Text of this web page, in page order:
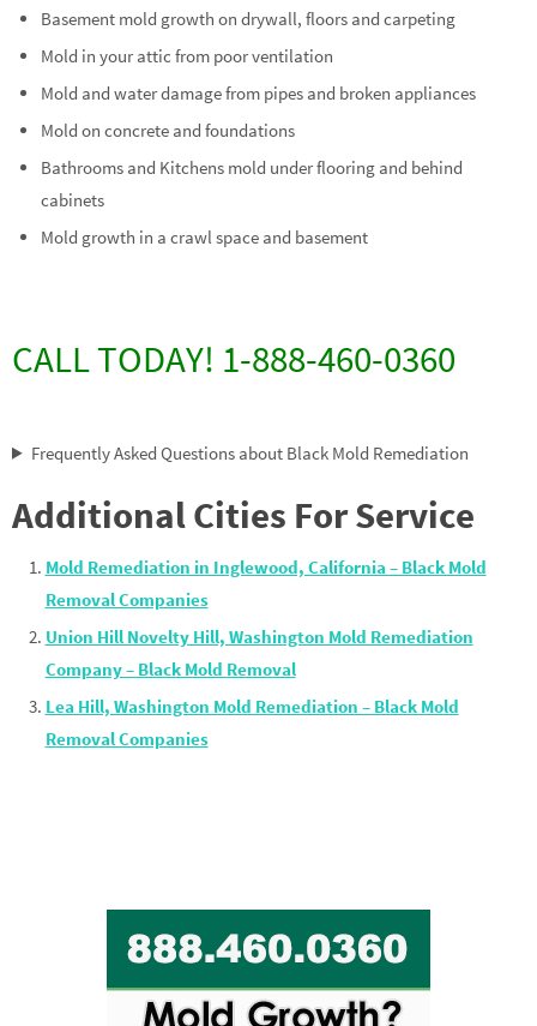
Basement mold growth on drywall, floors and carpeting
Mold in your attic from poor ventilation
Mold and water damage from pipes and broken appliances
Mold on concrete and foundations
Bathrooms and Kitchens mold under flooring and behind
cabinets
Mold growth in a crawl space and basement
CALL TODAY! 1-888-460-0360
Frequently Asked Questions about Black Mold Remediation
Additional Cities For Service
Mold Remediation in Inglewood, California – Black Mold
Removal Companies
Union Hill Novelty Hill, Washington Mold Remediation
Company – Black Mold Removal
Lea Hill, Washington Mold Remediation – Black Mold
Removal Companies